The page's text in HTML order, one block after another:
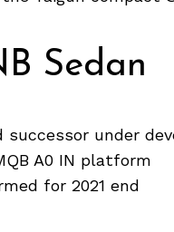
Sedan
successor under
A0 IN platform
for 2021 end